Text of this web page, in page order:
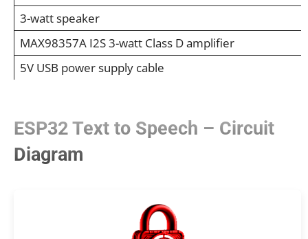
3-watt speaker
MAX98357A I2S 3-watt Class D amplifier
5V USB power supply cable
ESP32 Text to Speech – Circuit
Diagram